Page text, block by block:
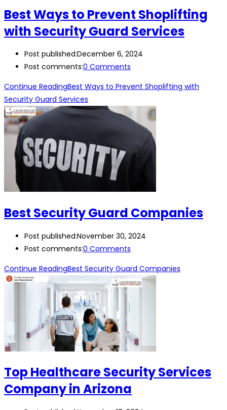
Best Ways to Prevent Shoplifting
with Security Guard Services
Post published:December 6, 2024
Post comments:0 Comments
Continue ReadingBest Ways to Prevent Shoplifting with
Security Guard Services
Best Security Guard Companies
Post published:November 30, 2024
Post comments:0 Comments
Continue ReadingBest Security Guard Companies
Top Healthcare Security Services
Company in Arizona